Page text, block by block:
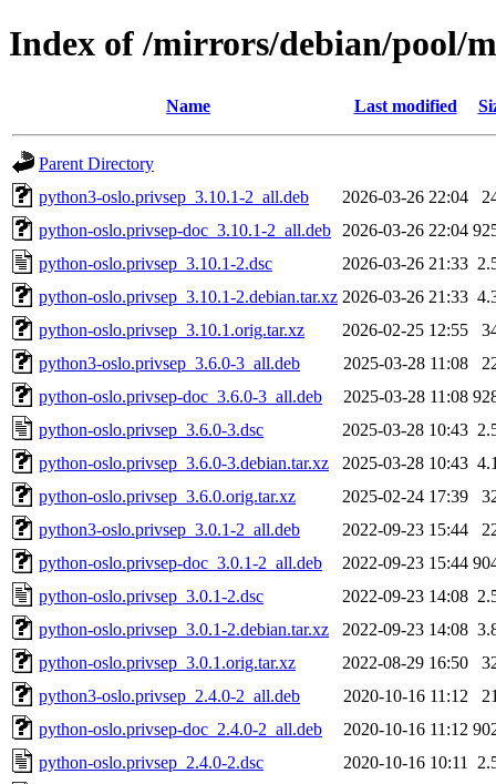
Index of /mirrors/debian/pool/
Name Last modified
Parent Directory
python3-oslo.privsep_3.10.1-2_all.deb
2026-03-26 22:04
python-oslo.privsep-doc_3.10.1-2_all.deb
2026-03-26 22:04
python-oslo.privsep_3.10.1-2.dsc
2026-03-26 21:33
python-oslo.privsep_3.10.1-2.debian.tar.xz 2026-03-26 21:33
python-oslo.privsep_3.10.1.orig.tar.xz
2026-02-25 12:55
python3-oslo.privsep_3.6.0-3_all.deb
2025-03-28 11:08
python-oslo.privsep-doc_3.6.0-3_all.deb
2025-03-28 11:08
python-oslo.privsep_3.6.0-3.dsc
2025-03-28 10:43
python-oslo.privsep_3.6.0-3.debian.tar.xz
2025-03-28 10:43
python-oslo.privsep_3.6.0.orig.tar.xz
2025-02-24 17:39
python3-oslo.privsep_3.0.1-2_all.deb
2022-09-23 15:44
python-oslo.privsep-doc_3.0.1-2_all.deb
2022-09-23 15:44
python-oslo.privsep_3.0.1-2.dsc
2022-09-23 14:08
python-oslo.privsep_3.0.1-2.debian.tar.xz
2022-09-23 14:08
python-oslo.privsep_3.0.1.orig.tar.xz
2022-08-29 16:50
python3-oslo.privsep_2.4.0-2_all.deb
2020-10-16 11:12
python-oslo.privsep-doc_2.4.0-2_all.deb
2020-10-16 11:12
python-oslo.privsep_2.4.0-2.dsc
2020-10-16 10:11